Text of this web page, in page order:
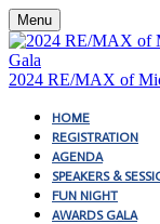
Menu
2024 RE/MAX of
HOME
REGISTRATION
AGENDA
SPEAKERS &
FUN NIGHT
AWARDS GALA